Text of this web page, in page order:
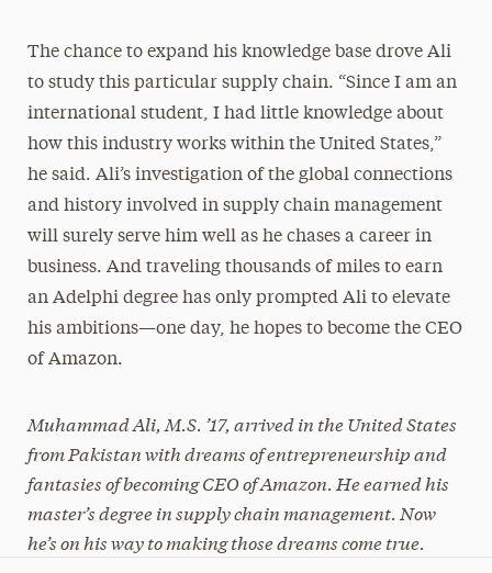
The chance to expand his knowledge base drove Ali
to study this particular supply chain. “Since I am an
international student, I had little knowledge about
how this industry works within the United States,”
he said. Ali’s investigation of the global connections
and history involved in supply chain management
will surely serve him well as he chases a career in
business. And traveling thousands of miles to earn
an Adelphi degree has only prompted Ali to elevate
his ambitions—one day, he hopes to become the CEO
of Amazon.
Muhammad Ali, M.S. ’17, arrived in the United States
from Pakistan with dreams of entrepreneurship and
fantasies of becoming CEO of Amazon. He earned his
master’s degree in supply chain management. Now
he’s on his way to making those dreams come true.